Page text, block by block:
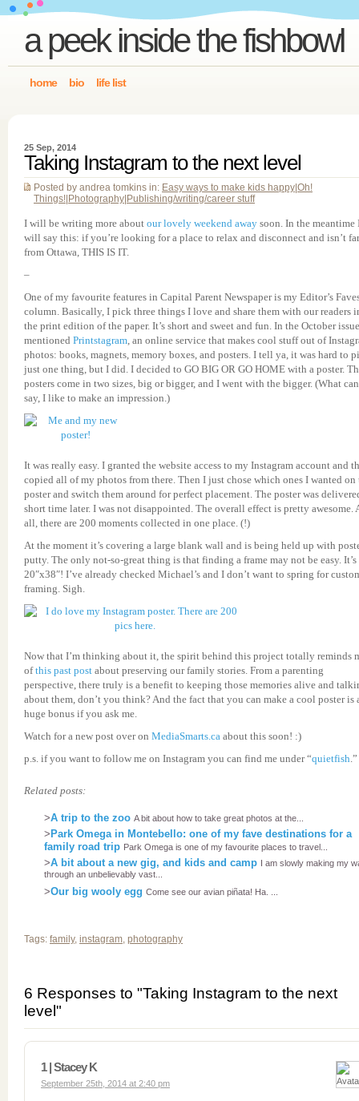
a peek inside the fishbowl
home bio life list
25 Sep, 2014
Taking Instagram to the next level
Posted by andrea tomkins in: Easy ways to make kids happy Oh!
Things! Photography Publishing/writing/career stuff
I will be writing more about our lovely weekend away soon. In the meantime
will say this: if you’re looking for a place to relax and disconnect and isn’t far
from Ottawa, THIS IS IT.
–
One of my favourite features in Capital Parent Newspaper is my Editor’s
column. Basically, I pick three things I love and share them with our readers
the print edition of the paper. It’s short and sweet and fun. In the October
mentioned Printstagram, an online service that makes cool stuff out of
photos: books, magnets, memory boxes, and posters. I tell ya, it was hard to
just one thing, but I did. I decided to GO BIG OR GO HOME with a poster.
posters come in two sizes, big or bigger, and I went with the bigger. (What
say, I like to make an impression.)
It was really easy. I granted the website access to my Instagram account and
copied all of my photos from there. Then I just chose which ones I wanted on
poster and switch them around for perfect placement. The poster was
short time later. I was not disappointed. The overall effect is pretty awesome.
all, there are 200 moments collected in one place. (!)
At the moment it’s covering a large blank wall and is being held up with
putty. The only not-so-great thing is that finding a frame may not be easy. It’s
20″x38″! I’ve already checked Michael’s and I don’t want to spring for
framing. Sigh.
Now that I’m thinking about it, the spirit behind this project totally reminds
ofthis past post about preserving our family stories. From a parenting
perspective, there truly is a benefit to keeping those memories alive and
about them, don’t you think? And the fact that you can make a cool poster is
huge bonus if you ask me.
Watch for a new post over on MediaSmarts.ca about this soon! :)
p.s. if you want to follow me on Instagram you can find me under “quietfish.”
Related posts:
>A trip to the zoo A bit about how to take great photos at the...
> Park Omega in Montebello: one of my fave destinations for a
family road trip Park Omega is one of my favourite places to travel...
>A bit about a new gig, and kids and camp I am slowly making my
through an unbelievably vast...
>Our big wooly egg Come see our avian piñata! Ha. ...
Tags: family, instagram, photography
6 Responses to "Taking Instagram to the next
level"
1 | Stacey K
September 25th, 2014 at 2:40 pm